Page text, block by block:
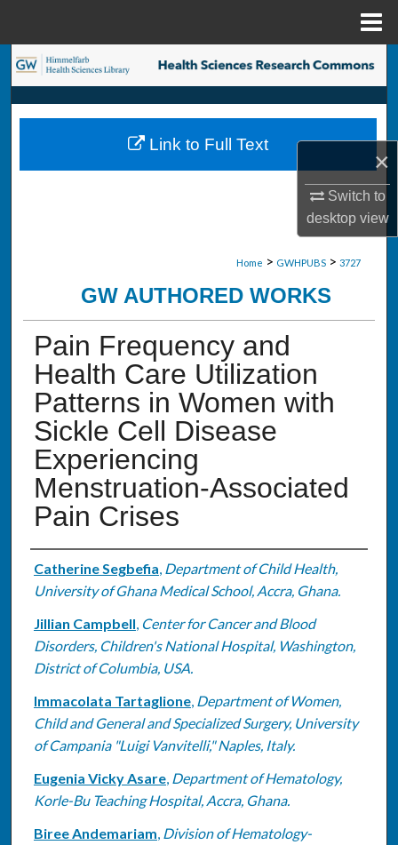
×
Switch to
desktopview
Search
Browse Collections
My Account
Digital Commons Network™
Home > GWHPUBS > 3727
GW AUTHORED WORKS
Pain Frequency and
Health Care Utilization
Patterns in Women with
Sickle Cell Disease
Experiencing
Menstruation-Associated
Pain Crises
Authors
Catherine Segbefia, Department of Child Health,
University of Ghana Medical School, Accra, Ghana.
Jillian Campbell, Center for Cancer and Blood
Disorders, Children's National Hospital, Washington,
District of Columbia, USA.
Immacolata Tartaglione, Department of Women,
Child and General and Specialized Surgery, University
of Campania "Luigi Vanvitelli," Naples, Italy.
Eugenia Vicky Asare, Department of Hematology,
Korle-Bu Teaching Hospital, Accra, Ghana.
Biree Andemariam, Division of Hematology-
Link to Full Text